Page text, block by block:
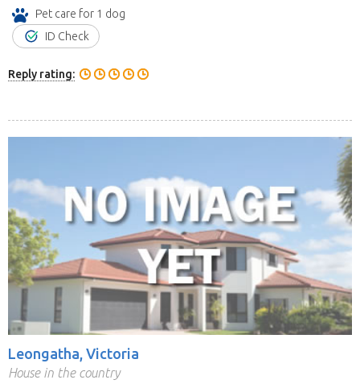
Pet care for 1 dog
ID Check
Reply rating:
Leongatha, Victoria
House in the country